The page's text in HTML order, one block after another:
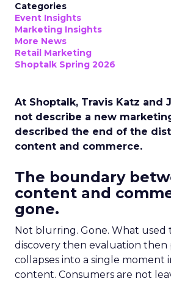
Categories
Event Insights
Marketing Insights
More News
Retail Marketing
Shoptalk Spring 2026
At Shoptalk, Travis Katz and
not describe a new
described the end of the
content and commerce.
The boundary
content and
gone.
Not blurring. Gone. What used
discovery then evaluation then
collapses into a single moment
content. Consumers are not